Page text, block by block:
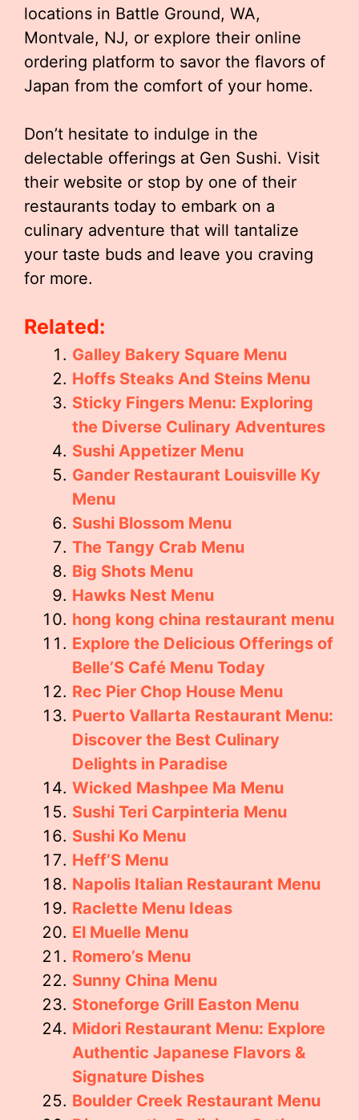
locations in Battle Ground, WA,
Montvale, NJ, or explore their online
ordering platform to savor the flavors of
Japan from the comfort of your home.
Don’t hesitate to indulge in the
delectable offerings at Gen Sushi. Visit
their website or stop by one of their
restaurants today to embark on a
culinary adventure that will tantalize
your taste buds and leave you craving
for more.
Related:
Galley Bakery Square Menu
Hoffs Steaks And Steins Menu
Sticky Fingers Menu: Exploring
the Diverse Culinary Adventures
Sushi Appetizer Menu
Gander Restaurant Louisville Ky
Menu
Sushi Blossom Menu
The Tangy Crab Menu
Big Shots Menu
Hawks Nest Menu
hong kong china restaurant menu
Explore the Delicious Offerings of
Belle’S Café Menu Today
Rec Pier Chop House Menu
Puerto Vallarta Restaurant Menu:
Discover the Best Culinary
Delights in Paradise
Wicked Mashpee Ma Menu
Sushi Teri Carpinteria Menu
Sushi Ko Menu
Heff’S Menu
Napolis Italian Restaurant Menu
Raclette Menu Ideas
El Muelle Menu
Romero’s Menu
Sunny China Menu
Stoneforge Grill Easton Menu
Midori Restaurant Menu: Explore
Authentic Japanese Flavors &
Signature Dishes
Boulder Creek Restaurant Menu